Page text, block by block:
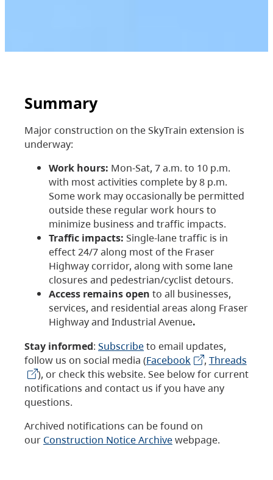
Summary
Major construction on the SkyTrain extension is
underway:
Work hours: Mon-Sat, 7 a.m. to 10 p.m.
with most activities complete by 8 p.m.
Some work may occasionally be permitted
outside these regular work hours to
minimize business and traffic impacts.
Traffic impacts: Single-lane traffic is in
effect 24/7 along most of the Fraser
Highway corridor, along with some lane
closures and pedestrian/cyclist detours.
Access remains open to all businesses,
services, and residential areas along Fraser
Highway and Industrial Avenue.
Stay informed: Subscribeto email updates,
follow us on social media (Facebook , Threads
), or check this website. See below for current
notifications and contact us if you have any
questions.
Archived notifications can be found on
our Construction Notice Archivewebpage.